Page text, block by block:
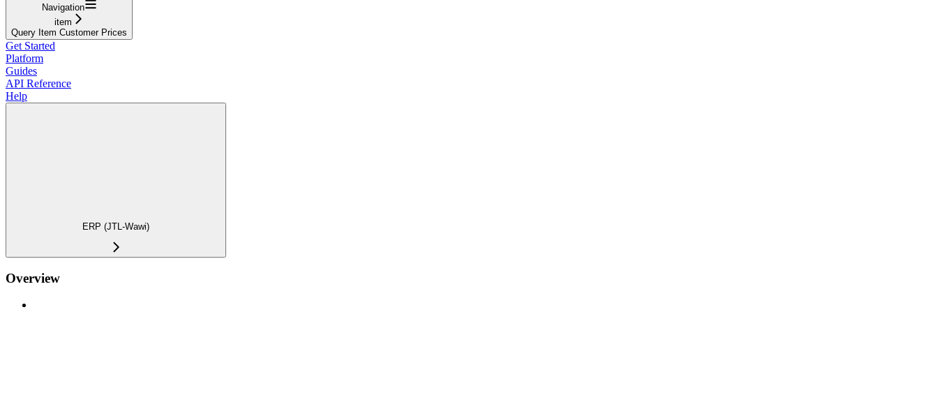
Navigation
item
Query Item Customer Prices
Get Started
Platform
Guides
API Reference
Help
ERP (JTL-Wawi)
Overview